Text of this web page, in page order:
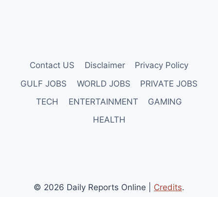
Contact US Disclaimer
Privacy Policy
GULF JOBS
WORLD JOBS
PRIVATE JOBS
TECH
ENTERTAINMENT
GAMING
HEALTH
© 2026 Daily Reports Online | Credits.